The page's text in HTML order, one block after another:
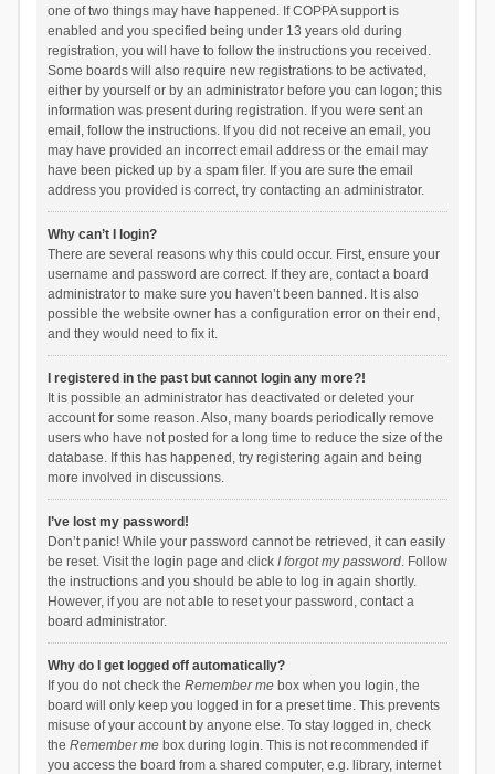
one of two things may have happened. If COPPA support is
enabled and you specified being under 13 years old during
registration, you will have to follow the instructions you received.
Some boards will also require new registrations to be activated,
either by yourself or by an administrator before you can logon; this
information was present during registration. If you were sent an
email, follow the instructions. If you did not receive an email, you
may have provided an incorrect email address or the email may
have been picked up by a spam filer. If you are sure the email
address you provided is correct, try contacting an administrator.
Why can’t I login?
There are several reasons why this could occur. First, ensure your
username and password are correct. If they are, contact a board
administrator to make sure you haven’t been banned. It is also
possible the website owner has a configuration error on their end,
and they would need to fix it.
I registered in the past but cannot login any more?!
It is possible an administrator has deactivated or deleted your
account for some reason. Also, many boards periodically remove
users who have not posted for a long time to reduce the size of the
database. If this has happened, try registering again and being
more involved in discussions.
I’ve lost my password!
Don’t panic! While your password cannot be retrieved, it can easily
be reset. Visit the login page and click I forgot my password. Follow
the instructions and you should be able to log in again shortly.
However, if you are not able to reset your password, contact a
board administrator.
Why do I get logged off automatically?
If you do not check the Remember mebox when you login, the
board will only keep you logged in for a preset time. This prevents
misuse of your account by anyone else. To stay logged in, check
the Remember mebox during login. This is not recommended if
you access the board from a shared computer, e.g. library, internet